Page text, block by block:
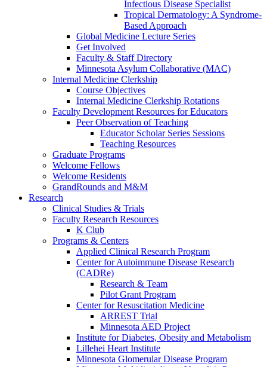
Infectious Disease Specialist
Tropical Dermatology: A Syndrome-
Based Approach
Global Medicine Lecture Series
Get Involved
Faculty & Staff Directory
Minnesota Asylum Collaborative (MAC)
Internal Medicine Clerkship
Course Objectives
Internal Medicine Clerkship Rotations
Faculty Development Resources for Educators
Peer Observation of Teaching
Educator Scholar Series Sessions
Teaching Resources
Graduate Programs
Welcome Fellows
Welcome Residents
GrandRounds and M&M
Research
Clinical Studies & Trials
Faculty Research Resources
K Club
Programs & Centers
Applied Clinical Research Program
Center for Autoimmune Disease Research
(CADRe)
Research & Team
Pilot Grant Program
Center for Resuscitation Medicine
ARREST Trial
Minnesota AED Project
Institute for Diabetes, Obesity and Metabolism
Lillehei Heart Institute
Minnesota Glomerular Disease Program